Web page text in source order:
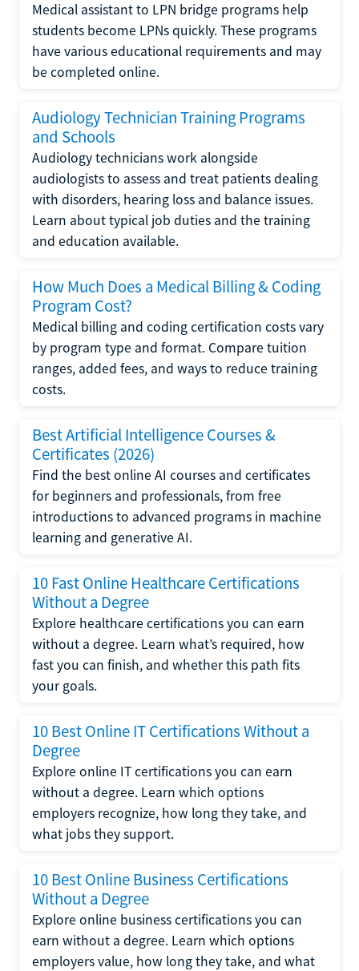
Medical assistant to LPN bridge programs help
students become LPNs quickly. These programs
have various educational requirements and may
be completed online.
Audiology Technician Training Programs
and Schools
Audiology technicians work alongside
audiologists to assess and treat patients dealing
with disorders, hearing loss and balance issues.
Learn about typical job duties and the training
and education available.
How Much Does a Medical Billing & Coding
Program Cost?
Medical billing and coding certification costs vary
by program type and format. Compare tuition
ranges, added fees, and ways to reduce training
costs.
Best Artificial Intelligence Courses &
Certificates (2026)
Find the best online AI courses and certificates
for beginners and professionals, from free
introductions to advanced programs in machine
learning and generative AI.
10 Fast Online Healthcare Certifications
Without a Degree
Explore healthcare certifications you can earn
without a degree. Learn what’s required, how
fast you can finish, and whether this path fits
your goals.
10 Best Online IT Certifications Without a
Degree
Explore online IT certifications you can earn
without a degree. Learn which options
employers recognize, how long they take, and
what jobs they support.
10 Best Online Business Certifications
Without a Degree
Explore online business certifications you can
earn without a degree. Learn which options
employers value, how long they take, and what